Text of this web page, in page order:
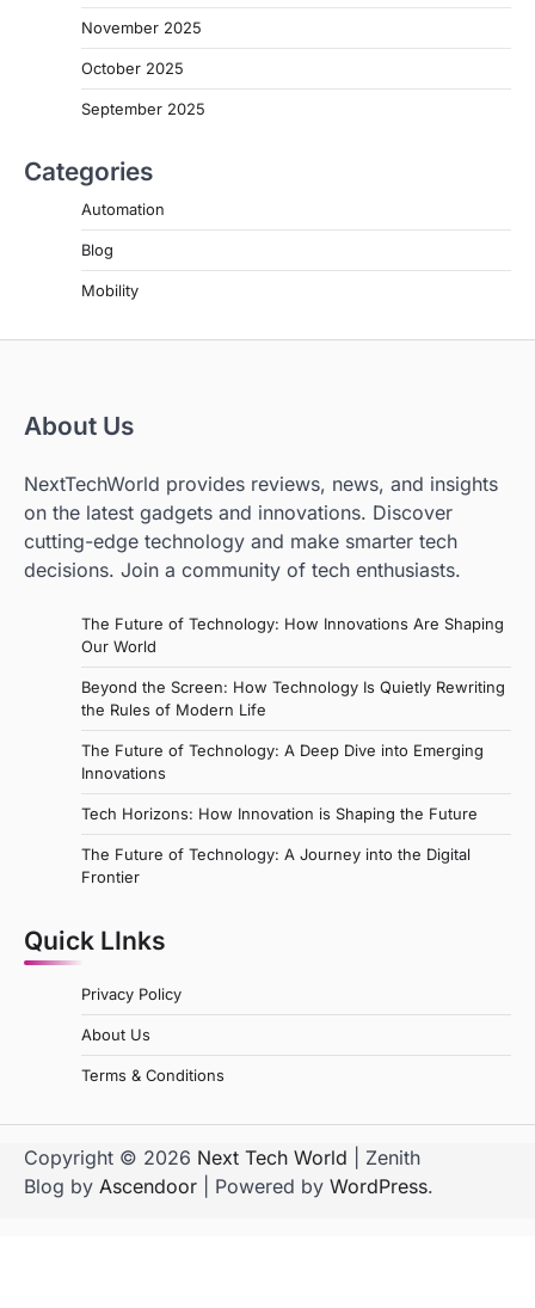
November 2025
October 2025
September 2025
Categories
Automation
Blog
Mobility
About Us
NextTechWorld provides reviews, news, and insights
on the latest gadgets and innovations. Discover
cutting-edge technology and make smarter tech
decisions. Join a community of tech enthusiasts.
The Future of Technology: How Innovations Are Shaping
Our World
Beyond the Screen: How Technology Is Quietly Rewriting
the Rules of Modern Life
The Future of Technology: A Deep Dive into Emerging
Innovations
Tech Horizons: How Innovation is Shaping the Future
The Future of Technology: A Journey into the Digital
Frontier
Quick LInks
Privacy Policy
About Us
Terms & Conditions
Copyright © 2026 Next Tech World | Zenith
Blog by Ascendoor | Powered by WordPress.